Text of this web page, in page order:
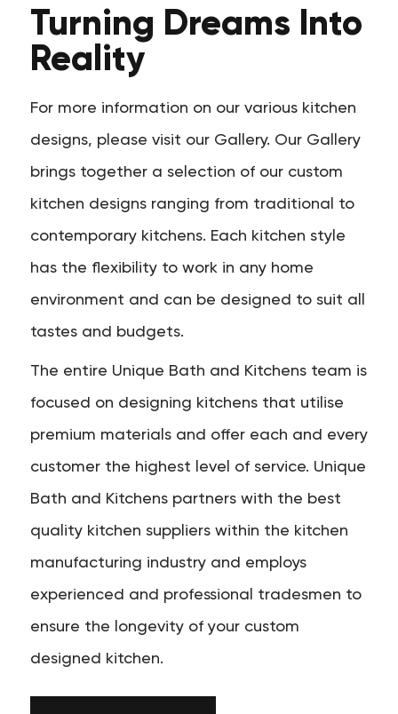
Turning Dreams Into
Reality
For more information on our various kitchen
designs, please visit our Gallery. Our Gallery
brings together a selection of our custom
kitchen designs ranging from traditional to
contemporary kitchens. Each kitchen style
has the flexibility to work in any home
environment and can be designed to suit all
tastes and budgets.
The entire Unique Bath and Kitchens team is
focused on designing kitchens that utilise
premium materials and offer each and every
customer the highest level of service. Unique
Bath and Kitchens partners with the best
quality kitchen suppliers within the kitchen
manufacturing industry and employs
experienced and professional tradesmen to
ensure the longevity of your custom
designed kitchen.